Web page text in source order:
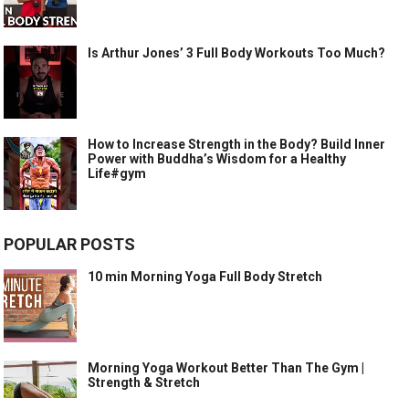
Is Arthur Jones’ 3 Full Body Workouts Too Much?
How to Increase Strength in the Body? Build Inner
Power with Buddha’s Wisdom for a Healthy
Life#gym
POPULAR POSTS
10 min Morning Yoga Full Body Stretch
Morning Yoga Workout Better Than The Gym |
Strength & Stretch